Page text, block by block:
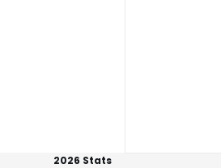
2026 Stats